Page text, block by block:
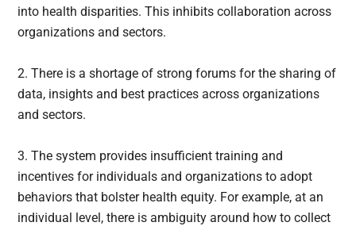
into health disparities. This inhibits collaboration across
organizations and sectors.
2. There is a shortage of strong forums for the sharing of
data, insights and best practices across organizations
and sectors.
3. The system provides insufficient training and
incentives for individuals and organizations to adopt
behaviors that bolster health equity. For example, at an
individual level, there is ambiguity around how to collect